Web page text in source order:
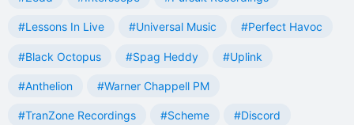
#Lessons In Live #Universal Music #Perfect Havoc
#Black Octopus #Spag Heddy #Uplink
#Anthelion #Warner Chappell PM
#TranZone Recordings #Scheme #Discord